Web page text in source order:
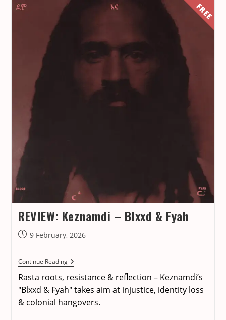
REVIEW: Keznamdi – Blxxd & Fyah
Post9 February, 2026
Continue ReadingREVIEW:
Keznamdi
–
Blxxd
&
Fyah
Rasta roots, resistance & reflection – Keznamdi’s
"Blxxd & Fyah" takes aim at injustice, identity loss
& colonial hangovers.